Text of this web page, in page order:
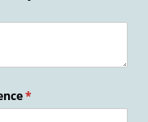
*
(required)